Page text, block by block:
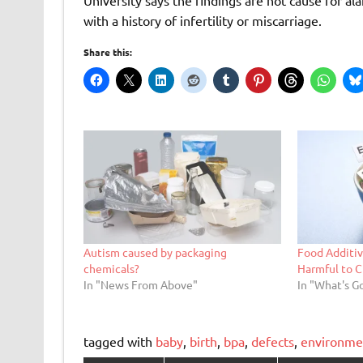
with a history of infertility or miscarriage.
Share this:
Autism caused by packaging
chemicals?
In "News From Above"
Food
Harmful to
In "What's
tagged with baby, birth bpa, defects,